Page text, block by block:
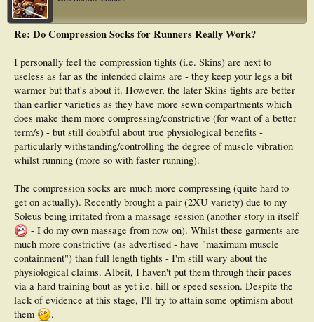
Re: Do Compression Socks for Runners Really Work?
I personally feel the compression tights (i.e. Skins) are next to
useless as far as the intended claims are - they keep your legs a bit
warmer but that's about it. However, the later Skins tights are better
than earlier varieties as they have more sewn compartments which
does make them more compressing/constrictive (for want of a better
term/s) - but still doubtful about true physiological benefits -
particularly withstanding/controlling the degree of muscle vibration
whilst running (more so with faster running).
The compression socks are much more compressing (quite hard to
get on actually). Recently brought a pair (2XU variety) due to my
Soleus being irritated from a massage session (another story in itself
- I do my own massage from now on). Whilst these garments are
much more constrictive (as advertised - have "maximum muscle
containment") than full length tights - I'm still wary about the
physiological claims. Albeit, I haven't put them through their paces
via a hard training bout as yet i.e. hill or speed session. Despite the
lack of evidence at this stage, I'll try to attain some optimism about
them
.